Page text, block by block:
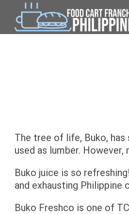
content
The tree of life, Buko, has
used as lumber.
Buko juice is so
and exhausting Philippine
Buko Freshco is one of